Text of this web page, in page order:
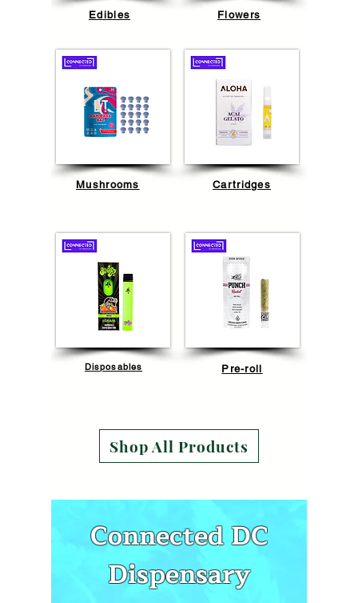
Edibles
Mushrooms
Flowers
Cartridges
Disposables Pre-roll
Shop All Products
Connected DC
Dispensary